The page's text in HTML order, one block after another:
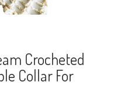
Crocheted
Collar For